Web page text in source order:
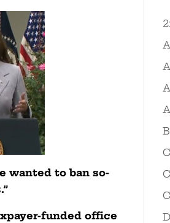
wanted to ban so-
funded office